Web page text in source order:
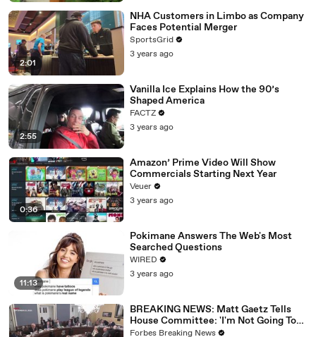
2:01
NHA Customers in Limbo as Company
Faces Potential Merger
SportsGrid
3 years ago
2:55
Vanilla Ice Explains How the 90’s
Shaped America
FACTZ
3 years ago
0:36
Amazon’ Prime Video Will Show
Commercials Starting Next Year
Veuer
3 years ago
11:13
Pokimane Answers The Web's Most
Searched Questions
WIRED
3 years ago
BREAKING NEWS: Matt Gaetz Tells
House Committee: 'I'm Not Going To
Vote For A Continuing Resolution'
Forbes Breaking News